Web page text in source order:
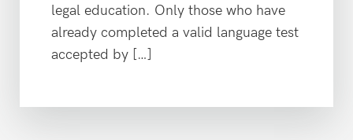
legal education. Only those who have
already completed a valid language test
accepted by […]